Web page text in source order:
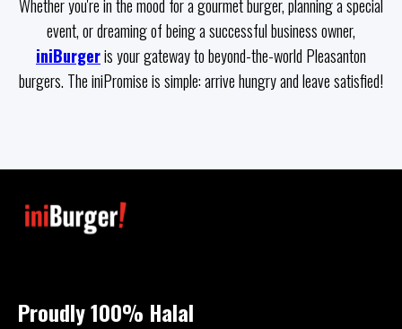
Whether you're in the mood for a gourmet burger, planning a special
event, or dreaming of being a successful business owner,
iniBurgeris your gateway to beyond-the-world Pleasanton
burgers. The iniPromise is simple: arrive hungry and leave satisfied!
Proudly 100% Halal